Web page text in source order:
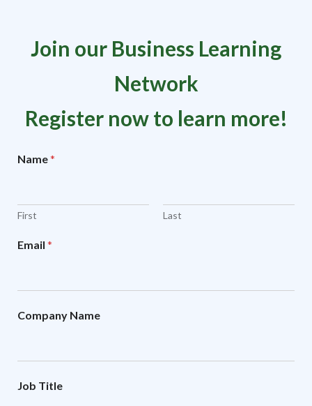
Join our Business Learning
Network
Register now to learn more!
Name*
First Last
Email *
Company Name
Job Title